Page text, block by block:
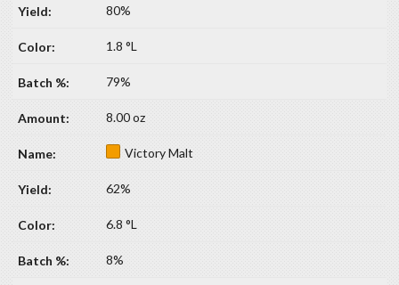
80%
1.8 °L
79%
8.00 oz
Victory Malt
62%
6.8 °L
8%